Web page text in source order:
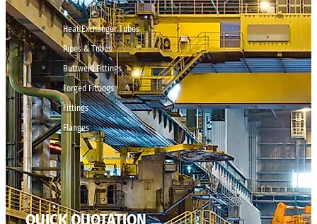
Heat Exchanger Tubes
Pipes & Tubes
Buttweld Fittings
Forged Fittings
Fittings
Flanges
QUICK QUOTATION